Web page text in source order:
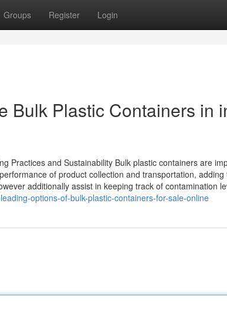
Groups Register Login
Bulk Plastic Containers in
Practices and Sustainability Bulk plastic containers are
of product collection and transportation, adding
additionally assist in keeping track of contamination
options-of-bulk-plastic-containers-for-sale-online